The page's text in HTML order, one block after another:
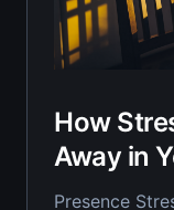
How
Away in
Presence